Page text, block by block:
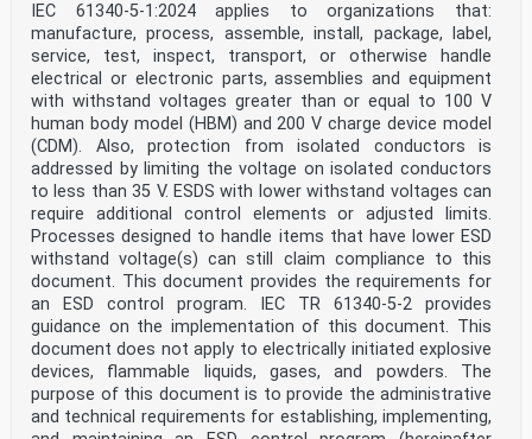
described in greater detail at www.iec.ch/publications.
A list of all parts in the IEC 61340 series, published
under the general title Electrostatics, can
be found on the IEC website.
The committee has decided that the contents of this
document will remain unchanged until the
stability date indicated on the IEC website under
webstore.iec.ch in the data related to the
specific document. At this date, the document will be
• reconfirmed,
• withdrawn,
• replaced by a revised edition, or
• amended.
INTRODUCTION
This document provides guidance on how to control
static electricity in office areas and public
places. Static electricity can be the source of the
following hazards and nuisances:
• electrostatic shocks to people;
• electromagnetic interference (EMI) or electrostatic
discharge (ESD) disruption or damage
to electronic equipment, audiovisual systems, computers
and mobile devices such as
IEC 61340-5-1:2024 applies to organizations that:
manufacture, process, assemble, install, package, label,
service, test, inspect, transport, or otherwise handle
electrical or electronic parts, assemblies and equipment
with withstand voltages greater than or equal to 100 V
human body model (HBM) and 200 V charge device model
(CDM). Also, protection from isolated conductors is
addressed by limiting the voltage on isolated conductors
to less than 35 V. ESDS with lower withstand voltages can
require additional control elements or adjusted limits.
Processes designed to handle items that have lower ESD
withstand voltage(s) can still claim compliance to this
document. This document provides the requirements for
an ESD control program. IEC TR 61340-5-2 provides
guidance on the implementation of this document. This
document does not apply to electrically initiated explosive
devices, flammable liquids, gases, and powders. The
purpose of this document is to provide the administrative
and technical requirements for establishing, implementing,